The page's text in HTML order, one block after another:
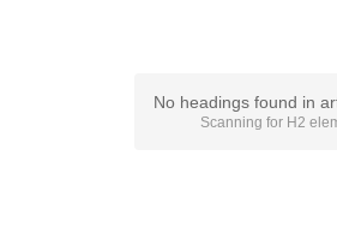
No headings found in
Scanning for H2